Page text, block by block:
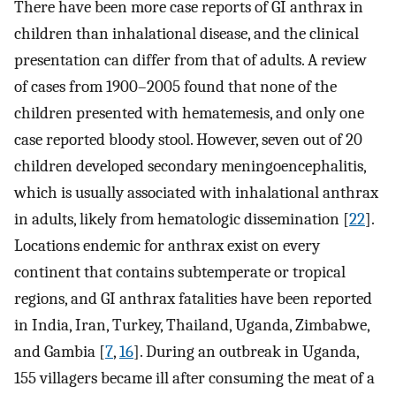
There have been more case reports of GI anthrax in
children than inhalational disease, and the clinical
presentation can differ from that of adults. A review
of cases from 1900–2005 found that none of the
children presented with hematemesis, and only one
case reported bloody stool. However, seven out of 20
children developed secondary meningoencephalitis,
which is usually associated with inhalational anthrax
in adults, likely from hematologic dissemination [22].
Locations endemic for anthrax exist on every
continent that contains subtemperate or tropical
regions, and GI anthrax fatalities have been reported
in India, Iran, Turkey, Thailand, Uganda, Zimbabwe,
and Gambia [7,16]. During an outbreak in Uganda,
155 villagers became ill after consuming the meat of a